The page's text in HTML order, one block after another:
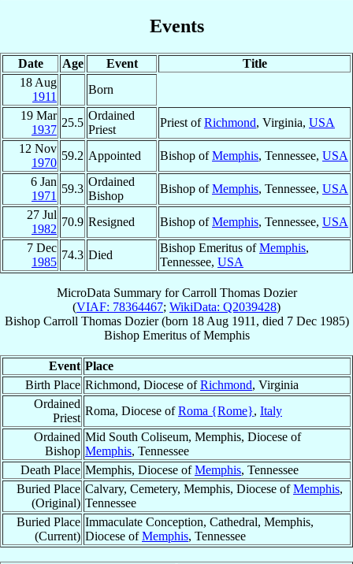
Events
Date Age Event
Title
18 Aug
1911
Born
19 Mar
1937
25.5
Ordained
Priest
Priest ofRichmond, Virginia, USA
12 Nov
1970
59.2 Appointed Bishop ofMemphis, Tennessee, USA
6 Jan
1971
59.3
Ordained
Bishop
Bishop ofMemphis, Tennessee, USA
27 Jul
1982
70.9 Resigned Bishop ofMemphis, Tennessee, USA
7 Dec
1985
74.3 Died
Bishop Emeritus ofMemphis,
Tennessee, USA
MicroData Summary forCarroll Thomas Dozier
(VIAF: 78364467; WikiData: Q2039428)
Bishop Carroll Thomas Dozier(born 18 Aug 1911 , died 7 Dec 1985)
Bishop EmeritusofMemphis
Event Place
Birth Place Richmond, Diocese ofRichmond, Virginia
Ordained
Priest
Roma, Diocese ofRoma {Rome}, Italy
Ordained
Bishop
Mid South Coliseum, Memphis, Diocese of
Memphis, Tennessee
Death Place Memphis, Diocese ofMemphis, Tennessee
Buried Place
(Original)
Calvary, Cemetery, Memphis, Diocese ofMemphis,
Tennessee
Buried Place
(Current)
Immaculate Conception, Cathedral, Memphis,
Diocese ofMemphis, Tennessee